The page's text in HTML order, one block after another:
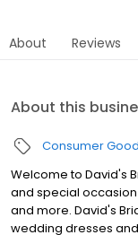
About Reviews
About this
Consumer
Welcome to David's
and special occasion
and more. David's
wedding dresses